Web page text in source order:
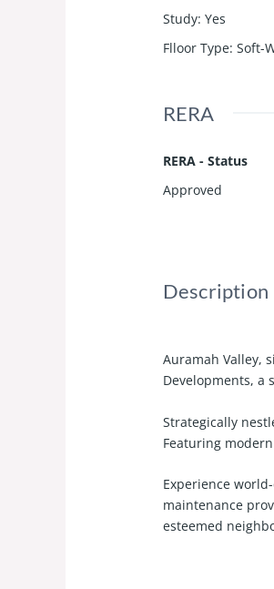
Study: Yes
Flloor Type: Soft-
RERA
RERA - Status
Approved
Description
Auramah Valley,
Developments, a
Strategically
Featuring
Experience
maintenance
esteemed